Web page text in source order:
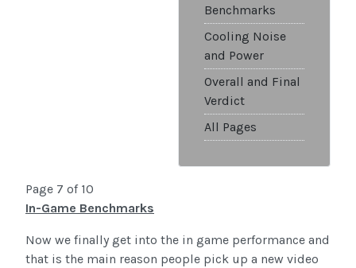
Benchmarks
Cooling Noise
and Power
Overall and Final
Verdict
All Pages
Page 7 of 10
In-Game Benchmarks
Now we finally get into the in game performance and
that is the main reason people pick up a new video